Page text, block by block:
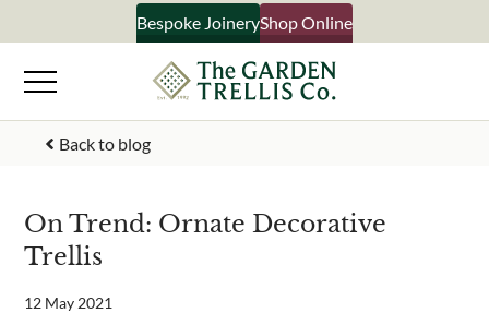
to
content
Bespoke JoineryShop Online
Back to blog
On Trend: Ornate Decorative
Trellis
12 May 2021
×
Signup to our newsletter
Your Name
Email Address